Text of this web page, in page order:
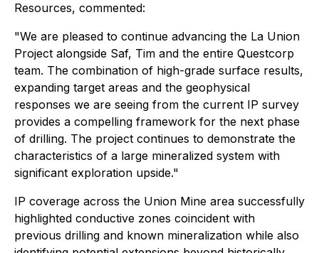
Resources, commented:
"We are pleased to continue advancing the La Union
Project alongside Saf, Tim and the entire Questcorp
team. The combination of high-grade surface results,
expanding target areas and the geophysical
responses we are seeing from the current IP survey
provides a compelling framework for the next phase
of drilling. The project continues to demonstrate the
characteristics of a large mineralized system with
significant exploration upside."
IP coverage across the Union Mine area successfully
highlighted conductive zones coincident with
previous drilling and known mineralization while also